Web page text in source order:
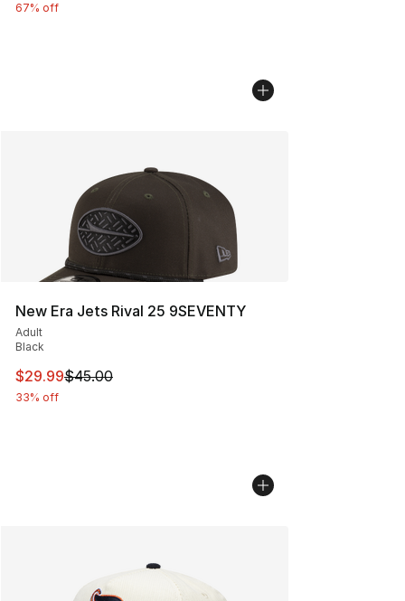
67% off
New Era Jets Rival 25 9SEVENTY
Adult
Black
This item is on sale. Price dropped from $45.00 to
$29.99$45.00
33% off